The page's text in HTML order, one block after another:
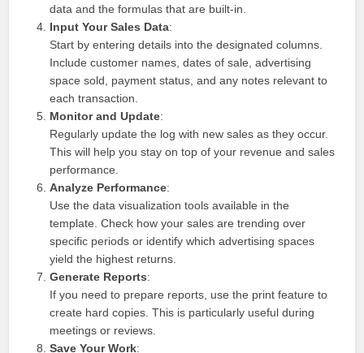
data and the formulas that are built-in.
Input Your Sales Data:
Start by entering details into the designated columns.
Include customer names, dates of sale, advertising
space sold, payment status, and any notes relevant to
each transaction.
Monitor and Update:
Regularly update the log with new sales as they occur.
This will help you stay on top of your revenue and sales
performance.
Analyze Performance:
Use the data visualization tools available in the
template. Check how your sales are trending over
specific periods or identify which advertising spaces
yield the highest returns.
Generate Reports:
If you need to prepare reports, use the print feature to
create hard copies. This is particularly useful during
meetings or reviews.
Save Your Work: